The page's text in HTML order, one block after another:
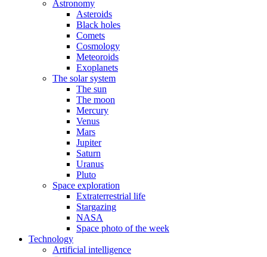
Astronomy
Asteroids
Black holes
Comets
Cosmology
Meteoroids
Exoplanets
The solar system
The sun
The moon
Mercury
Venus
Mars
Jupiter
Saturn
Uranus
Pluto
Space exploration
Extraterrestrial life
Stargazing
NASA
Space photo of the week
Technology
Artificial intelligence